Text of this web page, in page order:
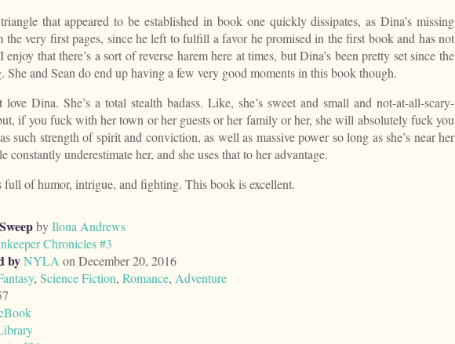
that appeared to be established in book one quickly dissipates, as Dina’s missing
the very first pages, since he left to fulfill a favor he promised in the first book and has not
enjoy that there’s a sort of reverse harem here at times, but Dina’s been pretty set since the
She and Sean do end up having a few very good moments in this book though.
Dina. She’s a total stealth badass. Like, she’s sweet and small and not-at-all-scary-
if you fuck with her town or her guests or her family or her, she will absolutely fuck you
such strength of spirit and conviction, as well as massive power so long as she’s near her
constantly underestimate her, and she uses that to her advantage.
full of humor, intrigue, and fighting. This book is excellent.
byIlona Andrews
Chronicles #3
byNYLA on December 20, 2016
, Science Fiction, Romance, Adventure